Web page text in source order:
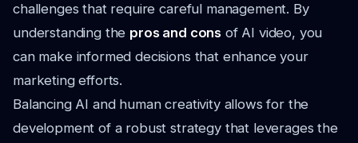
challenges that require careful management. By
understanding the pros and cons of AI video, you
can make informed decisions that enhance your
marketing efforts.
Balancing AI and human creativity allows for the
development of a robust strategy that leverages the